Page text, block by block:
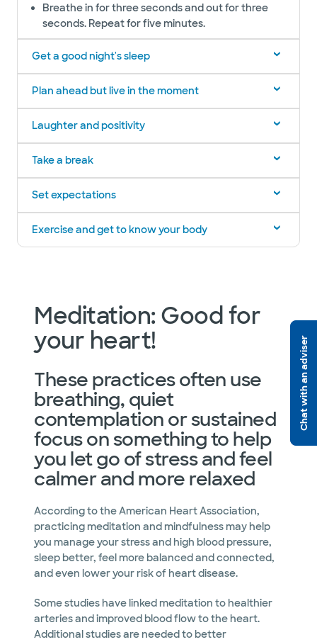
Breathe in for three seconds and out for three
seconds. Repeat for five minutes.
Get a good night's sleep
Plan ahead but live in the moment
Laughter and positivity
Take a break
Set expectations
Exercise and get to know your body
Meditation: Good for
your heart!
These practices often use
breathing, quiet
contemplation or sustained
focus on something to help
you let go of stress and feel
calmer and more relaxed
According to the American Heart Association,
practicing meditation and mindfulness may help
you manage your stress and high blood pressure,
sleep better, feel more balanced and connected,
and even lower your risk of heart disease.
Some studies have linked meditation to healthier
arteries and improved blood flow to the heart.
Additional studies are needed to better
Chat with an adviser